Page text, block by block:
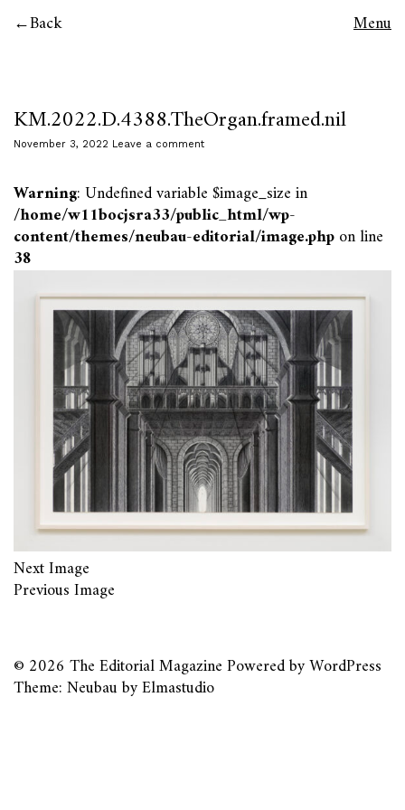
Back Menu
KM.2022.D.4388.TheOrgan.framed.nil
November 3, 2022 Leave a comment
Warning: Undefined variable $image_size in
/home/w11bocjsra33/public_html/wp-
content/themes/neubau-editorial/image.phpon line
38
Next Image
Previous Image
© 2026 The Editorial MagazinePowered byWordPress
Theme: Neubau byElmastudio